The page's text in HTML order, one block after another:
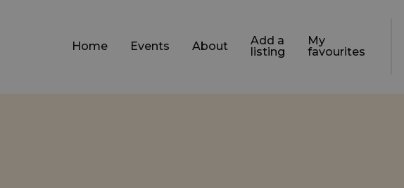
Home Events About
Add a
listing
My
favourites